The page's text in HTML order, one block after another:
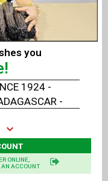
or in
Extract
for long
- BBD:
you
-
1924 -
ONLINE,
ACCOUNT